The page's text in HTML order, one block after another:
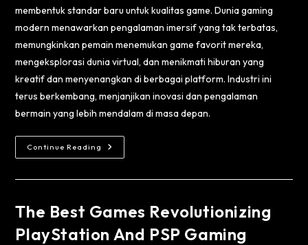
membentuk standar baru untuk kualitas game. Dunia gaming
modern menawarkan pengalaman imersif yang tak terbatas,
memungkinkan pemain menemukan game favorit mereka,
mengeksplorasi dunia virtual, dan menikmati hiburan yang
kreatif dan menyenangkan di berbagai platform. Industri ini
terus berkembang, menjanjikan inovasi dan pengalaman
bermain yang lebih mendalam di masa depan.
Continue Reading
The Best Games Revolutionizing
PlayStation And PSP Gaming